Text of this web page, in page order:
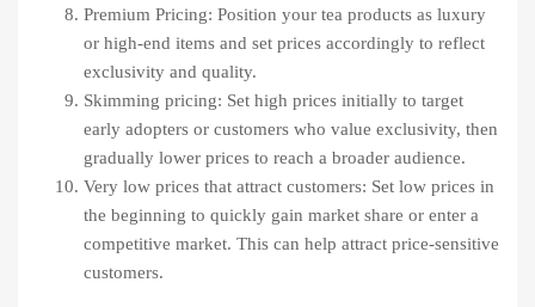
Premium Pricing: Position your tea products as luxury
or high-end items and set prices accordingly to reflect
exclusivity and quality.
Skimming pricing: Set high prices initially to target
early adopters or customers who value exclusivity, then
gradually lower prices to reach a broader audience.
Very low prices that attract customers: Set low prices in
the beginning to quickly gain market share or enter a
competitive market. This can help attract price-sensitive
customers.